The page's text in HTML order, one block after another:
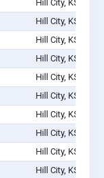
Hill City, KS 67642
Hill City, KS 67642
Hill City, KS 67642
Hill City, KS 67642
Hill City, KS 67642
Hill City, KS 67642
Hill City, KS 67642
Hill City, KS 67642
Hill City, KS 67642
Hill City, KS 67642